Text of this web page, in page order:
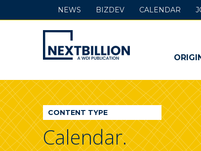
NextBillion
-
A
WDI
Publication
NEWS BIZDEV CALENDAR
CONTENT TYPE
Calendar.